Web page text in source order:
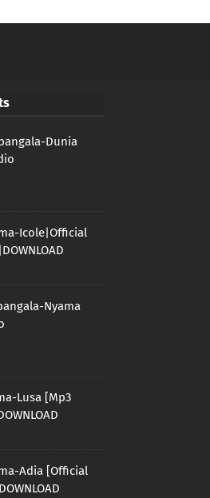
Dunia
Icole|Official
Nyama
Lusa [Mp3
Adia [Official